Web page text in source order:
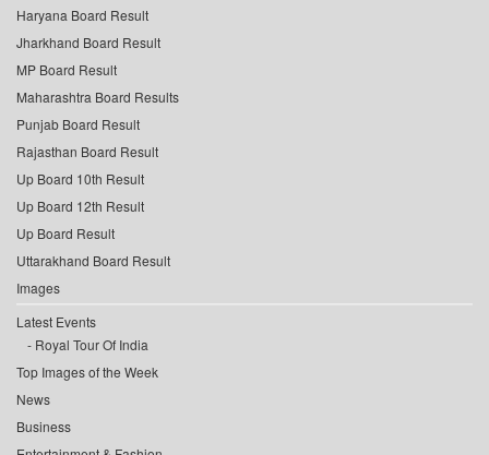
Haryana Board Result
Jharkhand Board Result
MP Board Result
Maharashtra Board Results
Punjab Board Result
Rajasthan Board Result
Up Board 10th Result
Up Board 12th Result
Up Board Result
Uttarakhand Board Result
Images
Latest Events
Royal Tour Of India
Top Images of the Week
News
Business